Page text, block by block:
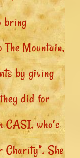
bring
The Mountain,
by giving
did for
CASI, who’s
Charity”. She